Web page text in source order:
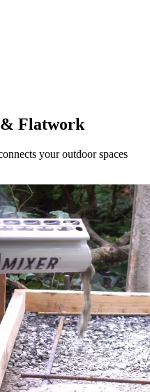
& Flatwork
your outdoor spaces